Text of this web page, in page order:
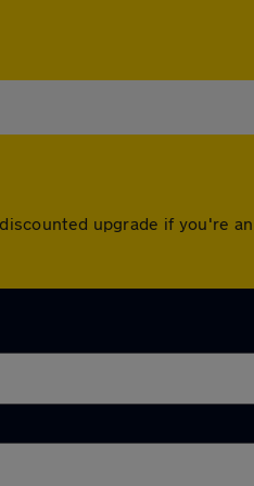
upgrade if you're